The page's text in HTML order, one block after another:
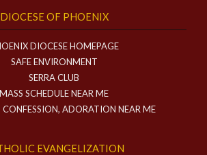
DIOCESE OF PHOENIX
DIOCESE HOMEPAGE
SAFE ENVIRONMENT
SERRA CLUB
MASS SCHEDULE NEAR ME
CONFESSION, ADORATION NEAR ME
EVANGELIZATION